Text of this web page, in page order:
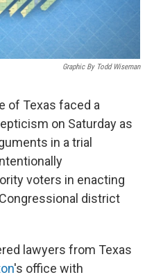
Graphic By Todd Wiseman
of Texas faced a
on Saturday as
in a trial
voters in enacting
district
lawyers from Texas
's office with